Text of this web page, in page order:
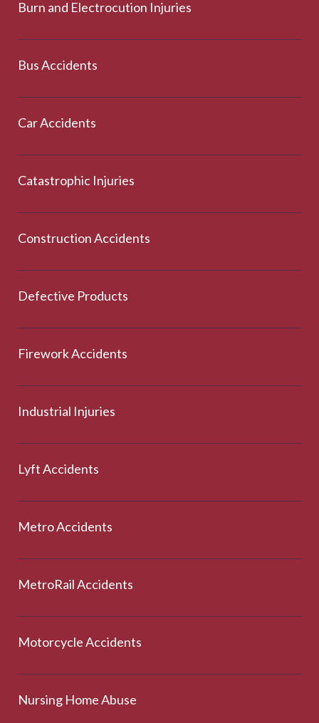
Burn and Electrocution Injuries
Bus Accidents
Car Accidents
Catastrophic Injuries
Construction Accidents
Defective Products
Firework Accidents
Industrial Injuries
Lyft Accidents
Metro Accidents
MetroRail Accidents
Motorcycle Accidents
Nursing Home Abuse